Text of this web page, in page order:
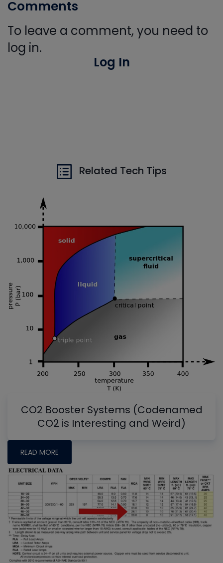
Comments
To leave a comment, you need to
log in.
Log In
Related Tech Tips
CO2 Booster Systems (Codenamed
CO2 is Interesting and Weird)
READ MORE